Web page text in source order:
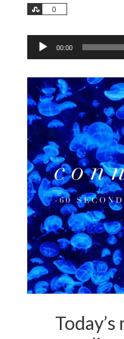
0
Share
Audio
Player
00:00